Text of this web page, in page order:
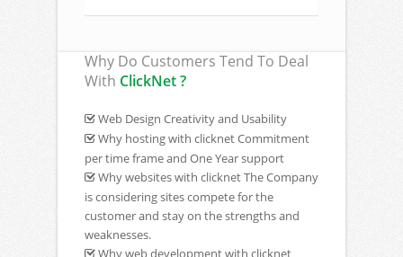
Why Do Customers Tend To Deal
With ClickNet ?
Web Design Creativity and Usability
Why hosting with clicknet Commitment
per time frame and One Year support
Why websites with clicknet The Company
is considering sites compete for the
customer and stay on the strengths and
weaknesses.
Why web development with clicknet